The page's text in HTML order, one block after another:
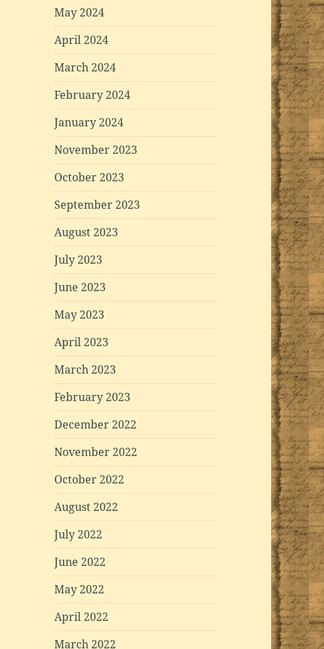
May 2024
April 2024
March 2024
February 2024
January 2024
November 2023
October 2023
September 2023
August 2023
July 2023
June 2023
May 2023
April 2023
March 2023
February 2023
December 2022
November 2022
October 2022
August 2022
July 2022
June 2022
May 2022
April 2022
March 2022